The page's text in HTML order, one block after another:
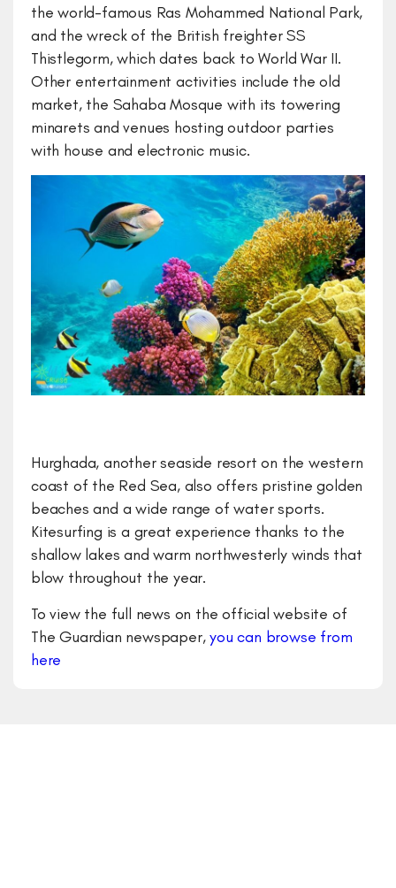
the world-famous Ras Mohammed National Park,
and the wreck of the British freighter SS
Thistlegorm, which dates back to World War II.
Other entertainment activities include the old
market, the Sahaba Mosque with its towering
minarets and venues hosting outdoor parties
with house and electronic music.
Hurghada, another seaside resort on the western
coast of the Red Sea, also offers pristine golden
beaches and a wide range of water sports.
Kitesurfing is a great experience thanks to the
shallow lakes and warm northwesterly winds that
blow throughout the year.
To view the full news on the official website of
The Guardian newspaper,you can browse from
here